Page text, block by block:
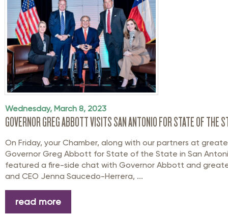
Wednesday, March 8, 2023
GOVERNOR GREG ABBOTT VISITS SAN ANTONIO FOR STATE OF THE
On Friday, your Chamber, along with our partners at
Governor Greg Abbott for State of the State in San
featured a fire-side chat with Governor Abbott and
and CEO Jenna Saucedo-Herrera, ...
read more